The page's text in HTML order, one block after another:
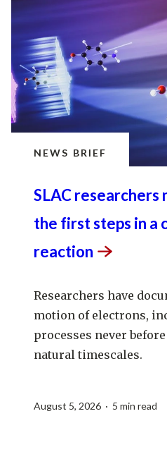
NEWS BRIEF
SLAC researchers
the first steps in a
reaction
Researchers have
motion of electrons,
processes never
natural timescales.
August 5, 2026 · 5 min read